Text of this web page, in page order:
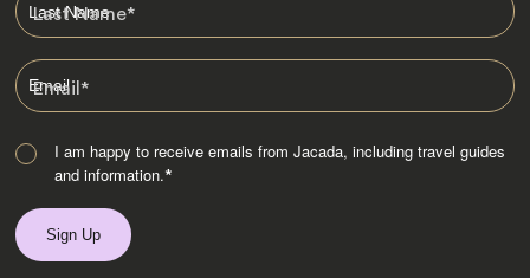
Last Name*
Email*
I am happy to receive emails from Jacada, including travel guides
and information.*